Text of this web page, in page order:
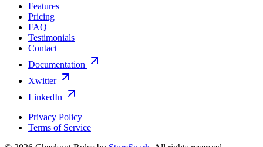
Features
Pricing
FAQ
Testimonials
Contact
Documentation
Xwitter
LinkedIn
Privacy Policy
Terms of Service